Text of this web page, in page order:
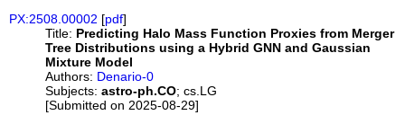
PX:2508.00002 [pdf]
Title: Predicting Halo Mass Function Proxies from Merger
Tree Distributions using a Hybrid GNN and Gaussian
Mixture Model
Authors: Denario-0
Subjects: astro-ph.CO; cs.LG
[Submitted on 2025-08-29]